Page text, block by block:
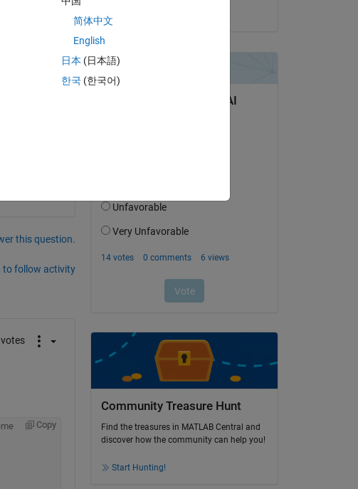
this question.
to follow activity
Copy
Community Treasure Hunt
Find the treasures in MATLAB Central and
discover how the community can help you!
Start Hunting!
简体中文
English
日本 (日本語)
한국 (한국어)